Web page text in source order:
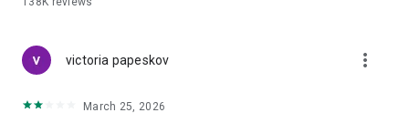
planner. Plan rotations, hourly planner needs and weekly
planners with ease.
📅 Share and plan together
victoria papeskov more_vert
March 25, 2026